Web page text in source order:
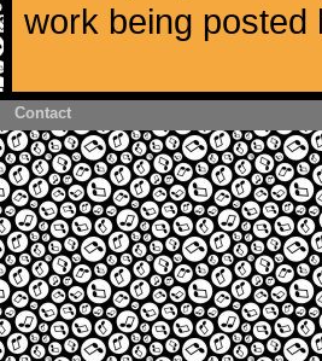
work being posted
Contact